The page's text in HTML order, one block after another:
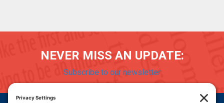
NEVER MISS AN UPDATE:
Subscribe to our newsletter